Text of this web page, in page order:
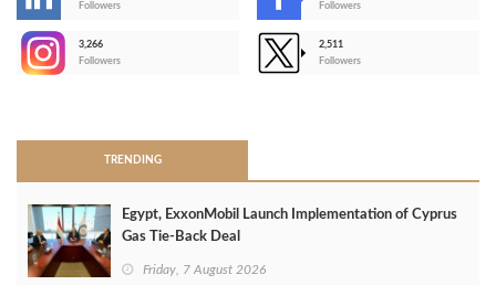
Followers
Followers
3,266
Followers
2,511
Followers
TRENDING
Egypt, ExxonMobil Launch Implementation of Cyprus
Gas Tie-Back Deal
Friday, 7 August 2026